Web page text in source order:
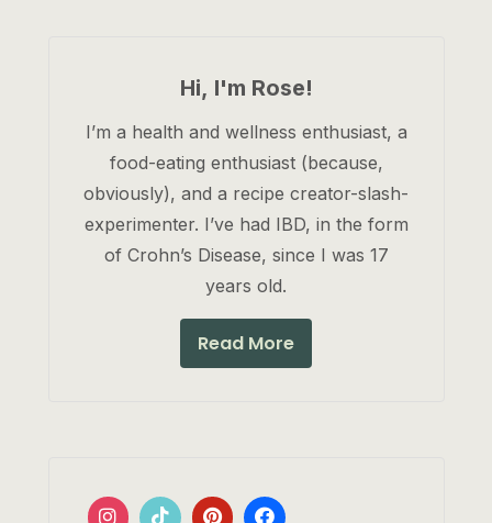
Hi, I'm Rose!
I’m a health and wellness enthusiast, a
food-eating enthusiast (because,
obviously), and a recipe creator-slash-
experimenter. I’ve had IBD, in the form
of Crohn’s Disease, since I was 17
years old.
Read More